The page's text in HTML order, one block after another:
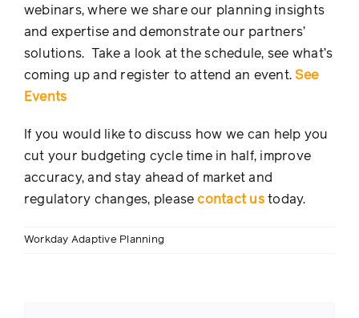
webinars, where we share our planning insights
and expertise and demonstrate our partners’
solutions. Take a look at the schedule, see what’s
coming up and register to attend an event.See
Events
If you would like to discuss how we can help you
cut your budgeting cycle time in half, improve
accuracy, and stay ahead of market and
regulatory changes, pleasecontact ustoday.
Workday Adaptive Planning